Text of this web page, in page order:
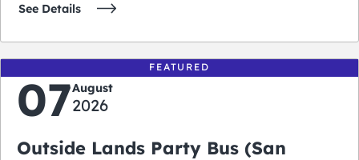
See Details
FEATURED
07August
2026
Outside Lands Party Bus (San